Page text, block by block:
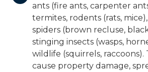
ants (fire ants, carpenter
termites, rodents (rats,
spiders (brown recluse,
stinging insects (wasps,
wildlife (squirrels, raccoons).
cause property damage,